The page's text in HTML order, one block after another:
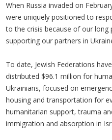
When Russia invaded on
were uniquely positioned to
to the crisis because of our long
supporting our partners in
To date, Jewish Federations
distributed $96.1 million for
Ukrainians, focused on
housing and transportation for
humanitarian support, trauma
immigration and absorption in